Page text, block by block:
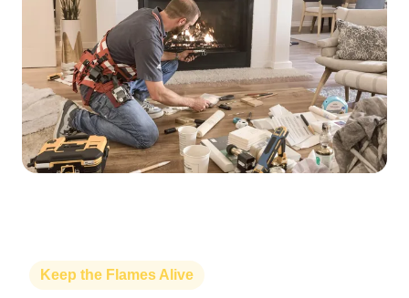
Keep the Flames Alive